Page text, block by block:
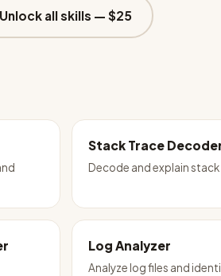
Unlock all skills — $25
Stack Trace
Decode and explain
Log Analyzer
Analyze log files and